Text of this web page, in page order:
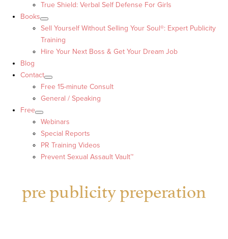
True Shield: Verbal Self Defense For Girls
Books
Sell Yourself Without Selling Your Soul®: Expert Publicity
Training
Hire Your Next Boss & Get Your Dream Job
Blog
Contact
Free 15-minute Consult
General / Speaking
Free
Webinars
Special Reports
PR Training Videos
Prevent Sexual Assault Vault™
pre publicity preperation